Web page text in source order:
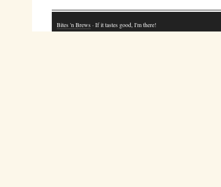
Bites 'n Brews · If it tastes good, I'm there!